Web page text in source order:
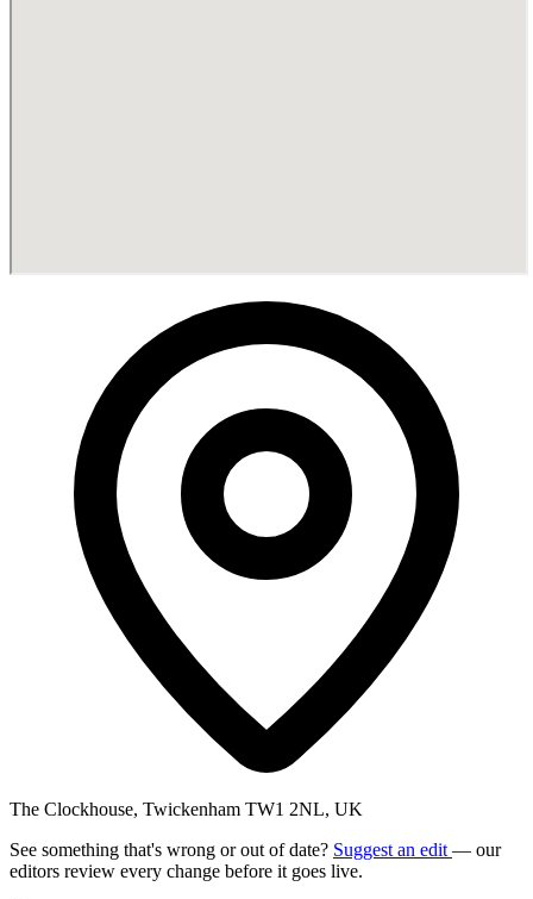
The Clockhouse, Twickenham TW1 2NL, UK
See something that's wrong or out of date? Suggest an edit — our
editors review every change before it goes live.